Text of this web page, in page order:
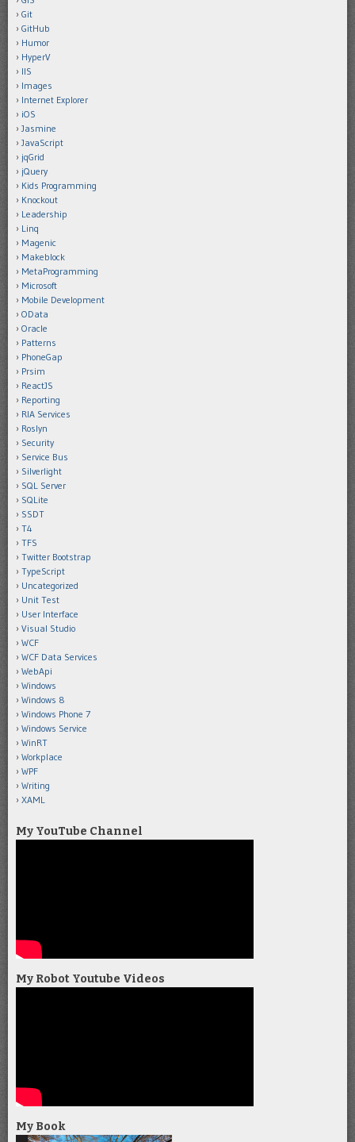
Git
GitHub
Humor
HyperV
IIS
Images
Internet Explorer
iOS
Jasmine
JavaScript
jqGrid
jQuery
Kids Programming
Knockout
Leadership
Linq
Magenic
Makeblock
MetaProgramming
Microsoft
Mobile Development
OData
Oracle
Patterns
PhoneGap
Prsim
ReactJS
Reporting
RIA Services
Roslyn
Security
Service Bus
Silverlight
SQL Server
SQLite
SSDT
T4
TFS
Twitter Bootstrap
TypeScript
Uncategorized
Unit Test
User Interface
Visual Studio
WCF
WCF Data Services
WebApi
Windows
Windows 8
Windows Phone 7
Windows Service
WinRT
Workplace
WPF
Writing
XAML
My YouTube Channel
My Robot Youtube Videos
My Book